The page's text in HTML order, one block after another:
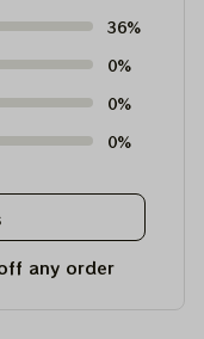
36%
0%
0%
0%
any order